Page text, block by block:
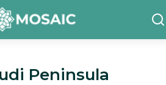
Peninsula